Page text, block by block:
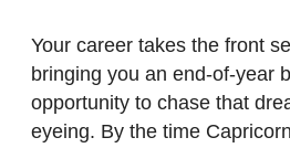
Your career takes the front
bringing you an end-of-year
opportunity to chase that
eyeing. By the time